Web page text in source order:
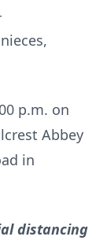
p.m. on
Abbey
in
distancing